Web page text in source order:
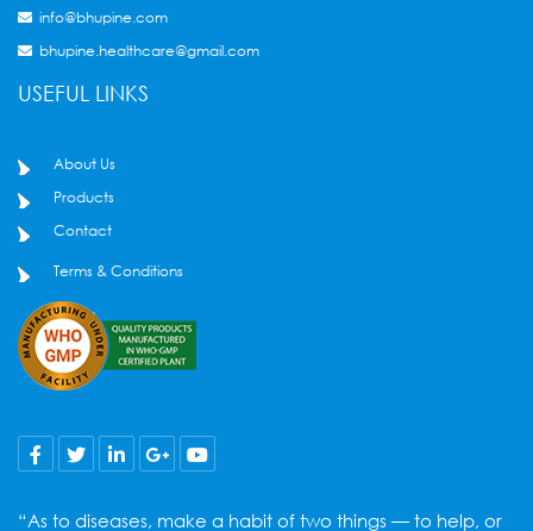
info@bhupine.com
bhupine.healthcare@gmail.com
USEFUL LINKS
About Us
Products
Contact
Terms & Conditions
“As to diseases, make a habit of two things — to help, or